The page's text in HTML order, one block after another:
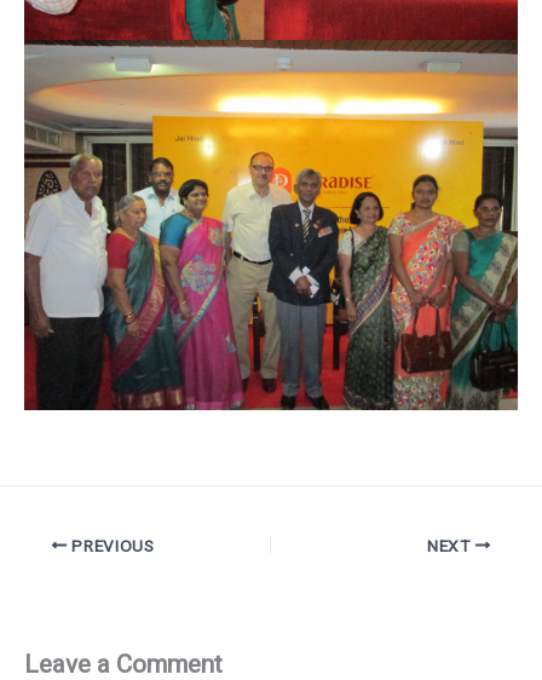
PREVIOUS NEXT
Leave a Comment